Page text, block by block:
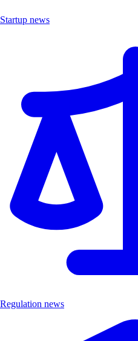
Startup news
Regulation news